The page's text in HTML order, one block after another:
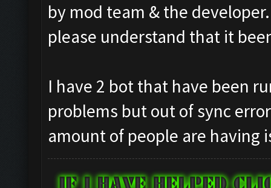
by mod team & the
please understand that it
I have 2 bot that have been
problems but out of sync
amount of people are having